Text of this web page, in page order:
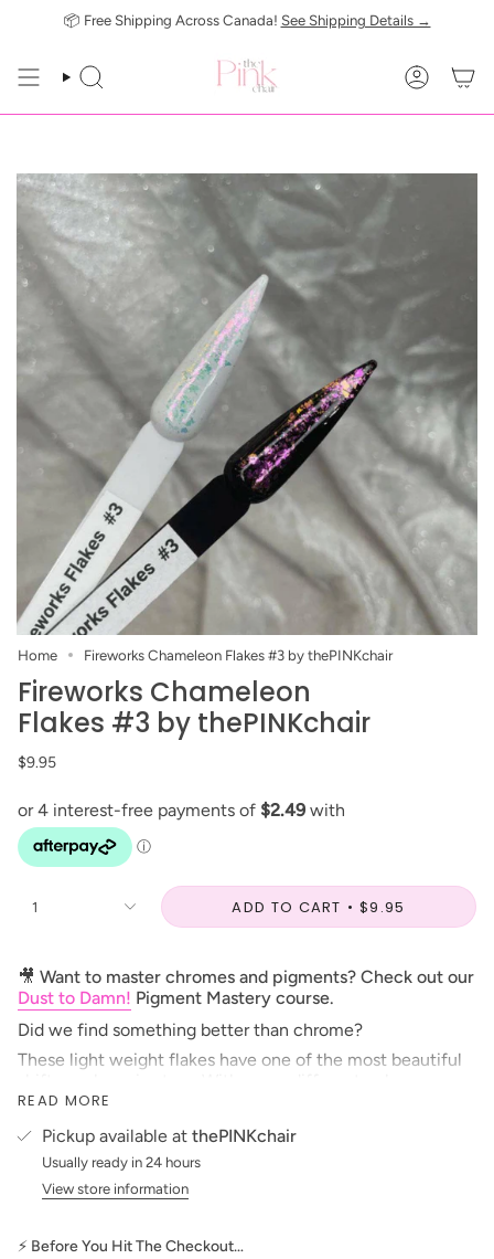
📦 Free Shipping Across Canada! See Shipping Details →
SEARCH
Home Fireworks Chameleon Flakes #3 by thePINKchair
Fireworks Chameleon
Flakes #3 by thePINKchair
$9.95
1 ADD TO CART $9.95
🎥 Want to master chromes and pigments? Check out our
Dust to Damn! Pigment Mastery course.
Did we find something better than chrome?
These light weight flakes have one of the most beautiful
available we just can't pick our favourites. Apply with a
in topcoats and 3D french tips.
One of our absolute favourites instore, it's hard to not
want every colour! Check out the Flashy Flake line for a
***prices are subject to change***
READ MORE
Pickup available at thePINKchair
Usually ready in 24 hours
View store information
⚡ Before You Hit The Checkout…